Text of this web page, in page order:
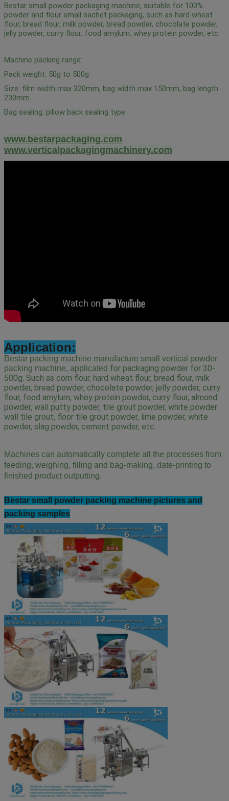
Bestar small powder packaging machine, suitable for 100%
powder and flour small sachet packaging, such as hard wheat
flour, bread flour, milk powder, bread powder, chocolate powder,
jelly powder, curry flour, food amylum, whey protein powder, etc.
Machine packing range:
Pack weight: 50g to 500g
Size: film width max 320mm, bag width max 150mm, bag length
230mm.
Bag sealing: pillow back sealing type
www.bestarpackaging.com
www.verticalpackagingmachinery.com
Application:
Bestar packing machine manufacture small vertical powder
packing machine, applicated for packaging powder for 30-
500g. Such as corn flour, hard wheat flour, bread flour, milk
powder, bread powder, chocolate powder, jelly powder, curry
flour, food amylum, whey protein powder, curry flour, almond
powder, wall putty powder, tile grout powder, white powder
wall tile grout, floor tile grout powder, lime powder, white
powder, slag powder, cement powder, etc.
Machines can automatically complete all the processes from
feeding, weighing, filling and bag-making, date-printing to
finished product outputting.
Bestar small powder packing machine pictures and
packing samples